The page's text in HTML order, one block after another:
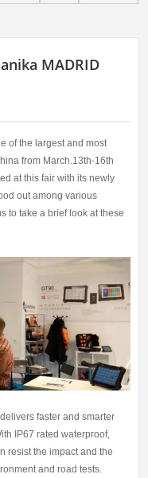
MADRID
of the largest and most
from March.13th-16th
at this fair with its newly
out among various
to take a brief look at these
faster and smarter
IP67 rated waterproof,
resist the impact and the
and road tests.